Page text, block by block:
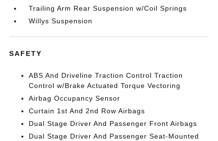
Trailing Arm Rear Suspension w/Coil Springs
Willys Suspension
SAFETY
ABS And Driveline Traction Control Traction
Control w/Brake Actuated Torque Vectoring
Airbag Occupancy Sensor
Curtain 1st And 2nd Row Airbags
Dual Stage Driver And Passenger Front Airbags
Dual Stage Driver And Passenger Seat-Mounted